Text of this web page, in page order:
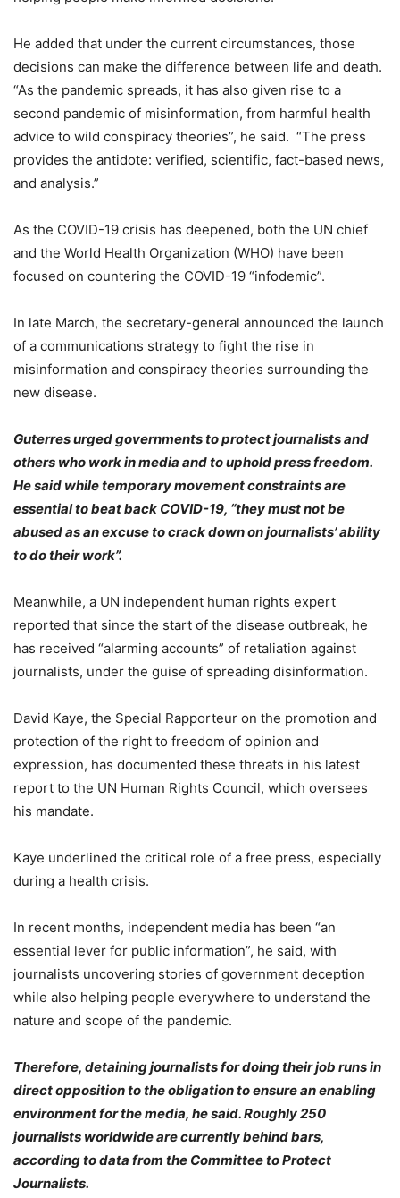
He added that under the current circumstances, those
decisions can make the difference between life and death.
“As the pandemic spreads, it has also given rise to a
second pandemic of misinformation, from harmful health
advice to wild conspiracy theories”, he said. “The press
provides the antidote: verified, scientific, fact-based news,
and analysis.”
As the COVID-19 crisis has deepened, both the UN chief
and the World Health Organization (WHO) have been
focused on countering the COVID-19 “infodemic”.
In late March, the secretary-general announced the launch
of a communications strategy to fight the rise in
misinformation and conspiracy theories surrounding the
new disease.
Guterres urged governments to protect journalists and
others who work in media and to uphold press freedom.
He said while temporary movement constraints are
essential to beat back COVID-19, “they must not be
abused as an excuse to crack down on journalists’ ability
to do their work”.
Meanwhile, a UN independent human rights expert
reported that since the start of the disease outbreak, he
has received “alarming accounts” of retaliation against
journalists, under the guise of spreading disinformation.
David Kaye, the Special Rapporteur on the promotion and
protection of the right to freedom of opinion and
expression, has documented these threats in his latest
report to the UN Human Rights Council, which oversees
his mandate.
Kaye underlined the critical role of a free press, especially
during a health crisis.
In recent months, independent media has been “an
essential lever for public information”, he said, with
journalists uncovering stories of government deception
while also helping people everywhere to understand the
nature and scope of the pandemic.
Therefore, detaining journalists for doing their job runs in
direct opposition to the obligation to ensure an enabling
environment for the media, he said. Roughly 250
journalists worldwide are currently behind bars,
according to data from the Committee to Protect
Journalists.